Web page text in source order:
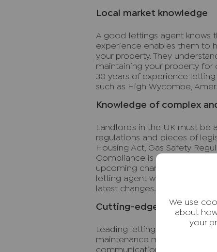
We use
about
your
Local market knowledge
A good lettings agent knows
experience enables them to
your property. They
maintaining your property for
30 years of experience
such as High Wycombe,
Knowledge of complex
Landlords in the UK must be
regulations and pieces of
Housing Act, Gas Safety
Compliance is crucial to
upcoming changes to EPC
letting agent will ensure you
latest changes.
Cutting-edge online tools
Leading lettings agents offer
maintenance management
communication between